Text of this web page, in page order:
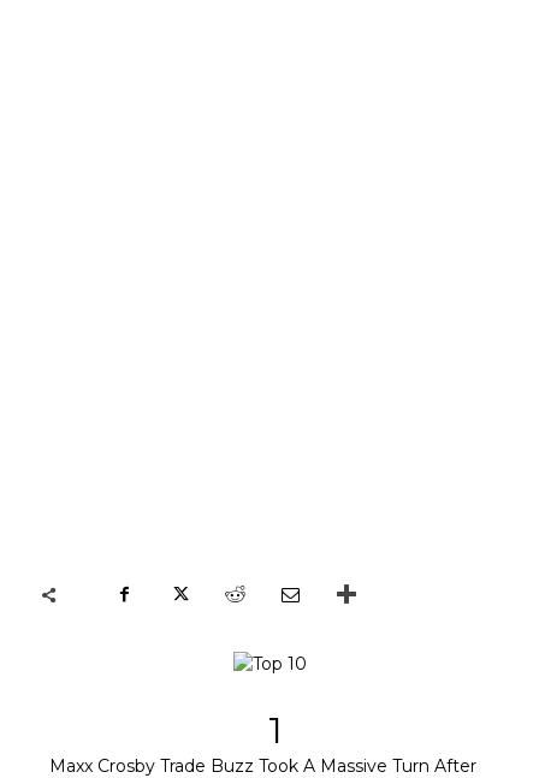
1
Maxx Crosby Trade Buzz Took A Massive Turn After